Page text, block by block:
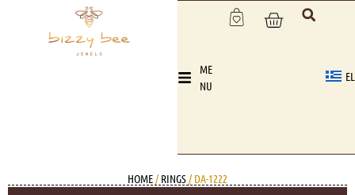
ME
NU
EL
HOME/ RINGS/ DA-1222